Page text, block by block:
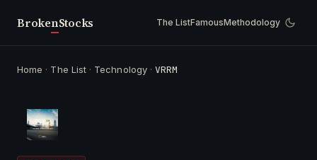
BrokenStocks The ListFamousMethodology
Home · The List · Technology·VRRM